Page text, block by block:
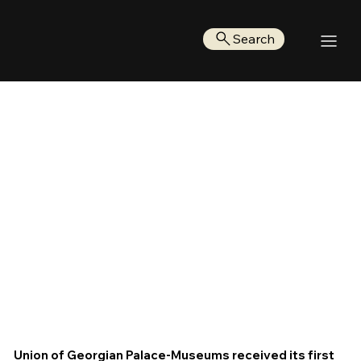
Search
Union of Georgian Palace-Museums received its first